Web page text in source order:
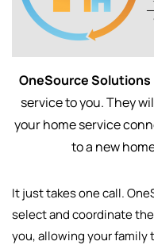
OneSource Solutions
service to you. They
your home service
to a new
It just takes one call.
select andcoordinate
you, allowing your family